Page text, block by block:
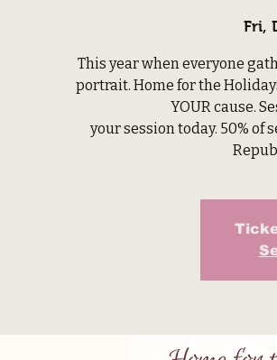
Fri,
This year when everyone
portrait. Home for the
YOUR cause.
your session today. 50% of